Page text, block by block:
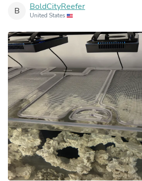
B BoldCityReefer
United States